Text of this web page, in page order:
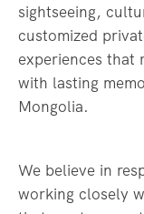
sightseeing,
customized
experiences that
with lasting
Mongolia.
We believe in
working closely